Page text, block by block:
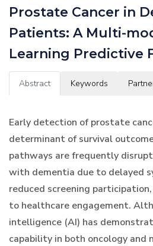
Prostate Cancer in
Patients: A Multi-
Learning Predictive
Abstract Keywords
Early detection of prostate
determinant of survival
pathways are frequently
with dementia due to delayed
reduced screening
to healthcare engagement.
intelligence (AI) has
capability in both oncology and